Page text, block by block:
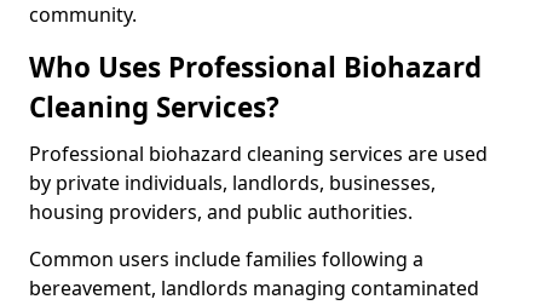
community.
Who Uses Professional Biohazard
Cleaning Services?
Professional biohazard cleaning services are used
by private individuals, landlords, businesses,
housing providers, and public authorities.
Common users include families following a
bereavement, landlords managing contaminated